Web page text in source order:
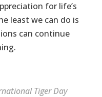
for life’s
least we can do is
can continue
Tiger Day